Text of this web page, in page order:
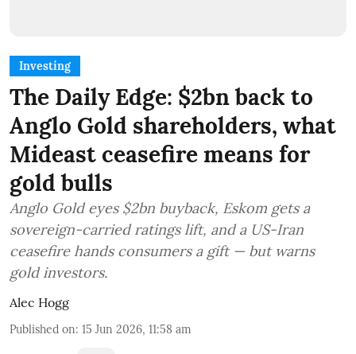
Investing
The Daily Edge: $2bn back to
Anglo Gold shareholders, what
Mideast ceasefire means for
gold bulls
Anglo Gold eyes $2bn buyback, Eskom gets a
sovereign-carried ratings lift, and a US-Iran
ceasefire hands consumers a gift — but warns
gold investors.
Alec Hogg
Published on: 15 Jun 2026, 11:58 am